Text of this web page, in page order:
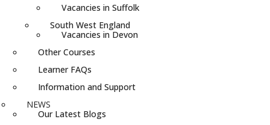
Vacancies in Suffolk
South West England
Vacancies in Devon
Other Courses
Learner FAQs
Information and Support
NEWS
Our Latest Blogs